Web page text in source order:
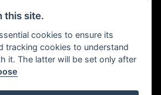
All rights reserved
this site.
cookies to ensure its
tracking cookies to understand
it. The latter will be set only after